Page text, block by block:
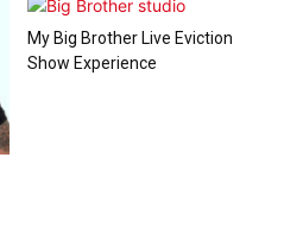
My Big Brother Live Eviction
Show Experience